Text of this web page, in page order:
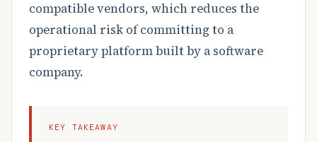
compatible vendors, which reduces the
operational risk of committing to a
proprietary platform built by a software
company.
KEY TAKEAWAY